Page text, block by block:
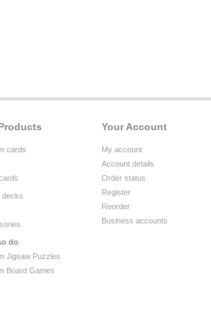
Your Account
My account
Account details
Order status
Register
Reorder
Business accounts
cards
decks
do
Jigsaw Puzzles
Board Games